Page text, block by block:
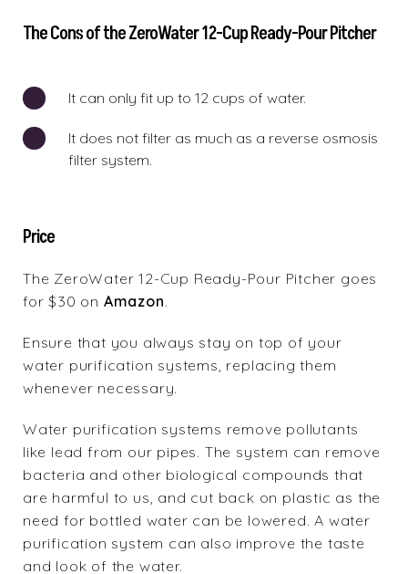
The Cons of the ZeroWater 12-Cup Ready-Pour Pitcher
It can only fit up to 12 cups of water.
It does not filter as much as a reverse osmosis
filter system.
Price
The ZeroWater 12-Cup Ready-Pour Pitcher goes
for $30 on Amazon.
Ensure that you always stay on top of your
water purification systems, replacing them
whenever necessary.
Water purification systems remove pollutants
like lead from our pipes. The system can remove
bacteria and other biological compounds that
are harmful to us, and cut back on plastic as the
need for bottled water can be lowered. A water
purification system can also improve the taste
and look of the water.